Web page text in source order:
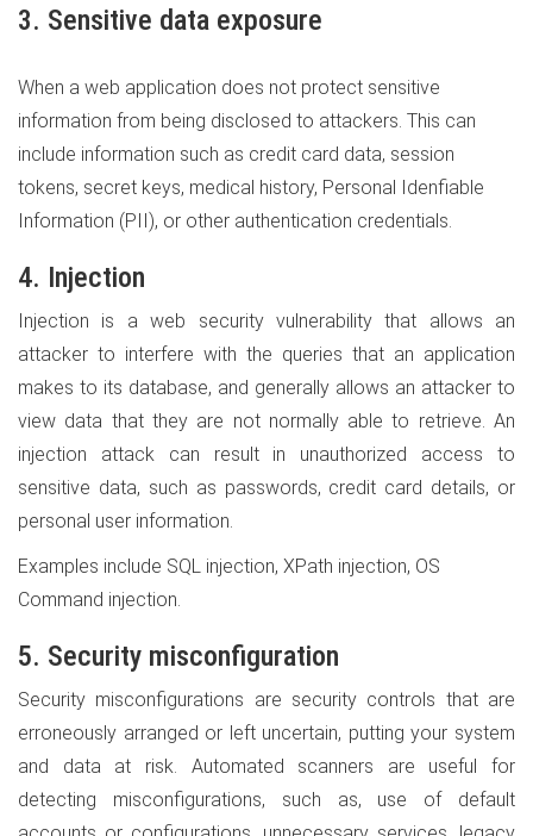
3. Sensitive data exposure
When a web application does not protect sensitive
information from being disclosed to attackers. This can
include information such as credit card data, session
tokens, secret keys, medical history, Personal Idenfiable
Information (PII), or other authentication credentials.
4. Injection
Injection is a web security vulnerability that allows an
attacker to interfere with the queries that an application
makes to its database, and generally allows an attacker to
view data that they are not normally able to retrieve. An
injection attack can result in unauthorized access to
sensitive data, such as passwords, credit card details, or
personal user information.
Examples include SQL injection, XPath injection, OS
Command injection.
5. Security misconfiguration
Security misconfigurations are security controls that are
erroneously arranged or left uncertain, putting your system
and data at risk. Automated scanners are useful for
detecting misconfigurations, such as, use of default